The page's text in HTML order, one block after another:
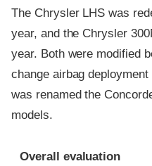
The Chrysler LHS was
year, and the Chrysler
year. Both were modified
change airbag
was renamed the
models.
Evaluation criteria
Rating
Overall evaluation